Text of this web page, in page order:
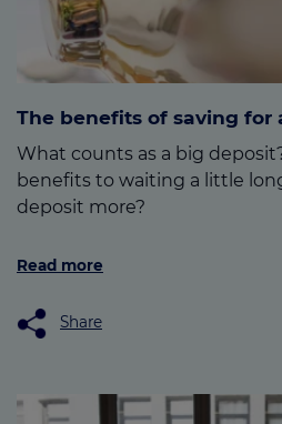
The benefits of saving for
What counts as a big
benefits to waiting a little
deposit more?
Read more
Share